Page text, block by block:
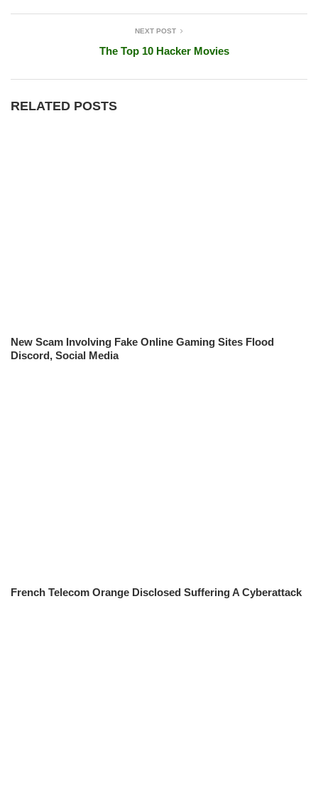
NEXT POST
The Top 10 Hacker Movies
RELATED POSTS
New Scam Involving Fake Online Gaming Sites Flood
Discord, Social Media
French Telecom Orange Disclosed Suffering A Cyberattack